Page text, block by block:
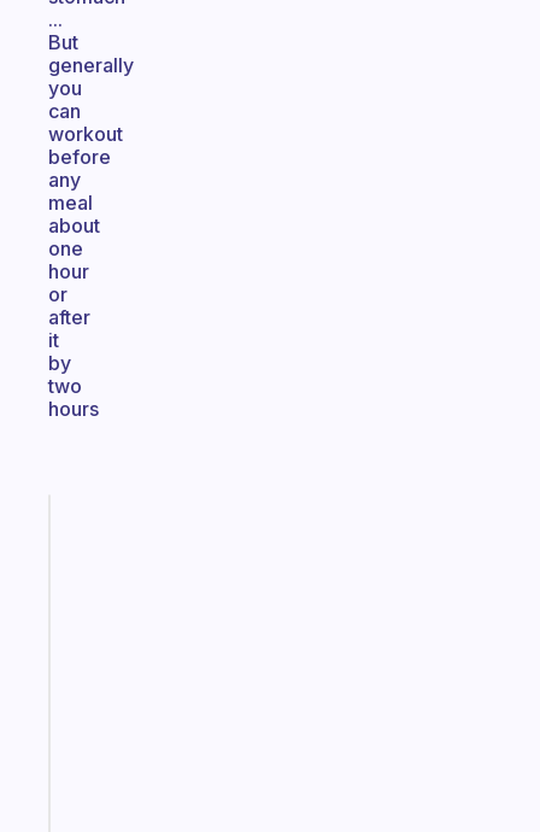
...
But
generally
you
can
workout
before
any
meal
about
one
hour
or
after
it
by
two
hours